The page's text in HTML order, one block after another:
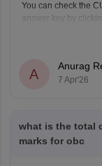
You can check the
answer key by
A
Anurag
7 Apr'26
what is the total
marks for obc